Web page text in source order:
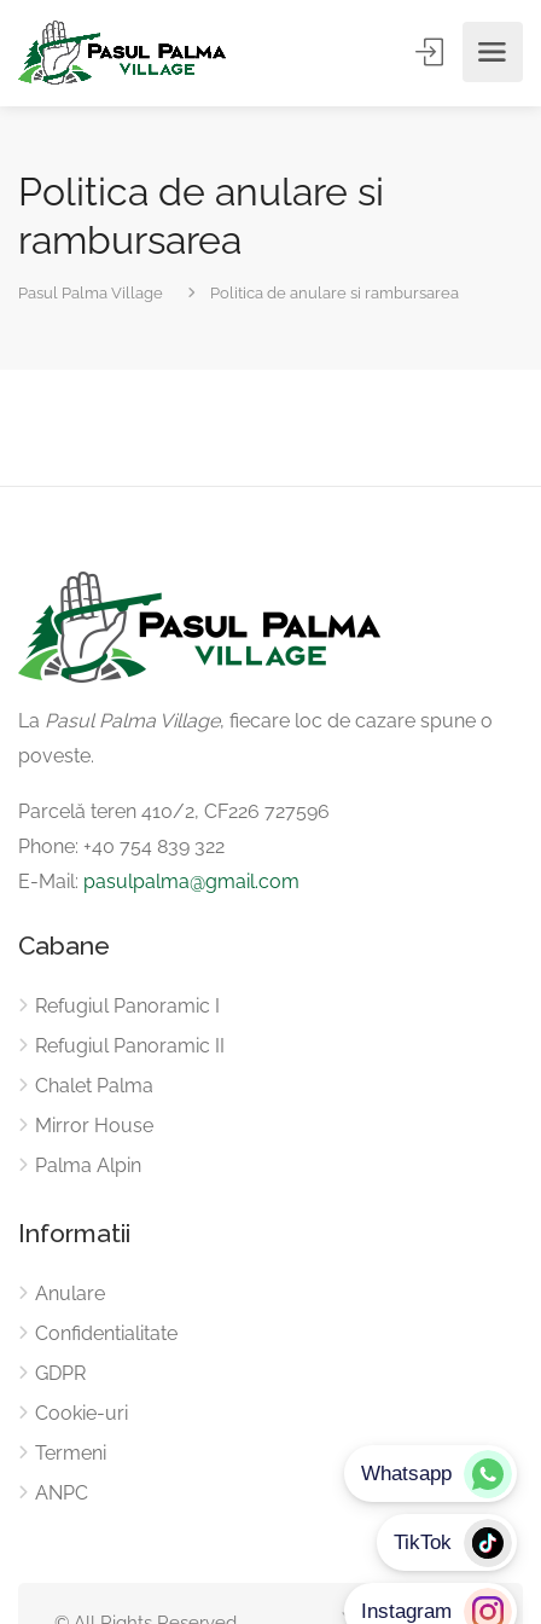
Politica de anulare si
rambursarea
Pasul Palma Village Politica de anulare si rambursarea
La Pasul Palma Village, fiecare loc de cazare spune o
poveste.
Parcelă teren 410/2, CF226 727596
Phone: ‪+40 754 839 322‬
E-Mail: pasulpalma@gmail.com
Cabane
Refugiul Panoramic I
Refugiul Panoramic II
Chalet Palma
Mirror House
Palma Alpin
Informatii
Anulare
Confidentialitate
GDPR
Cookie-uri
Termeni
ANPC